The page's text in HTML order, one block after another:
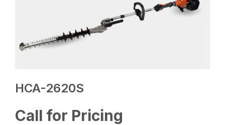
HCA-2620S
Call for Pricing